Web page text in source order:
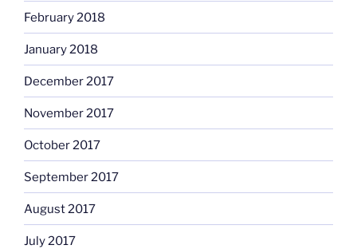
February 2018
January 2018
December 2017
November 2017
October 2017
September 2017
August 2017
July 2017